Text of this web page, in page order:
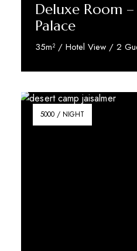
Deluxe Room
Palace
35m² / Hotel View / 2
5000 / NIGHT